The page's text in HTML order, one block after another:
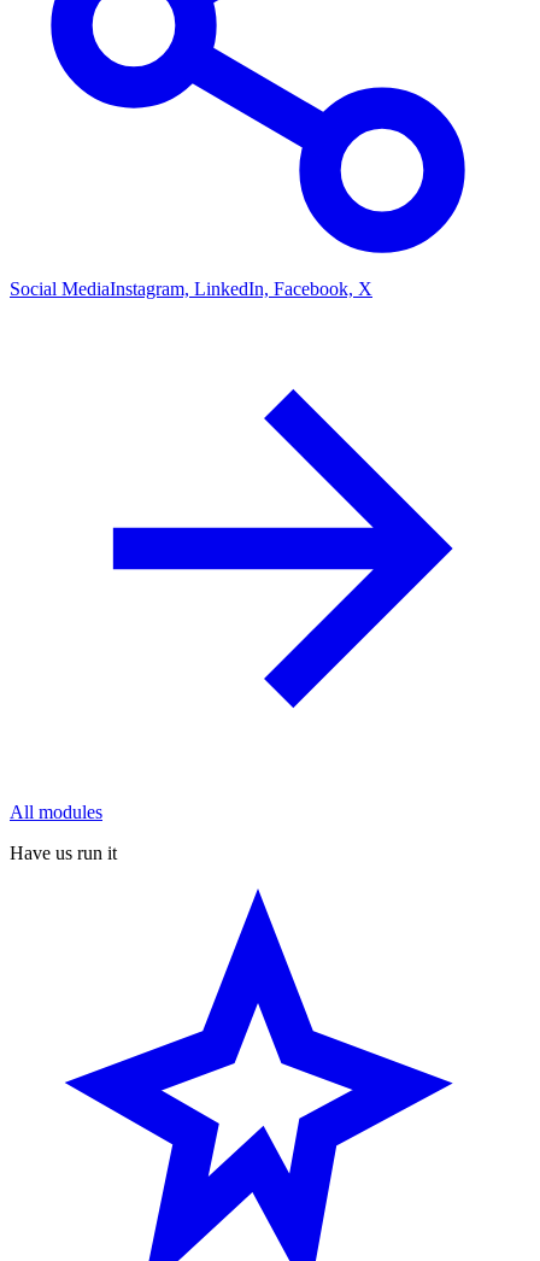
Social MediaInstagram, LinkedIn, Facebook, X
All modules
Have us run it